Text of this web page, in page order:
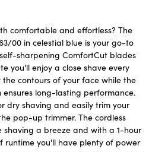
comfortable and effortless? The
00 in celestial blue is your go-to
sharpening ComfortCut blades
you'll enjoy a close shave every
the contours of your face while the
ensures long-lasting performance.
dry shaving and easily trim your
pop-up trimmer. The cordless
a breeze and with a 1-hour
runtime you'll have plenty of power